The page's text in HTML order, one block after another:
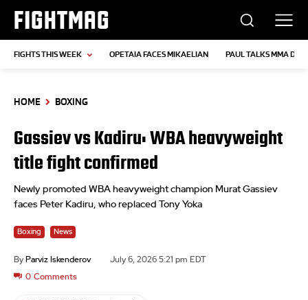
FIGHTMAG
FIGHTS THIS WEEK OPETAIA FACES MIKAELIAN PAUL TALKS MMA
HOME BOXING
Gassiev vs Kadiru: WBA heavyweight
title fight confirmed
Newly promoted WBA heavyweight champion Murat Gassiev
faces Peter Kadiru, who replaced Tony Yoka
Boxing News
By Parviz Iskenderov July 6, 2026 5:21 pm EDT
0 Comments